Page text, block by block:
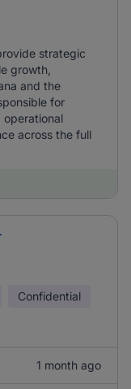
strategic
growth,
and the
for
operational
across the full
Confidential
1 month ago